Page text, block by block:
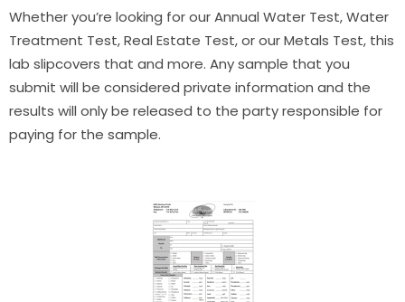
Whether you’re looking for our Annual Water Test, Water
Treatment Test, Real Estate Test, or our Metals Test, this
lab slipcovers that and more. Any sample that you
submit will be considered private information and the
results will only be released to the party responsible for
paying for the sample.